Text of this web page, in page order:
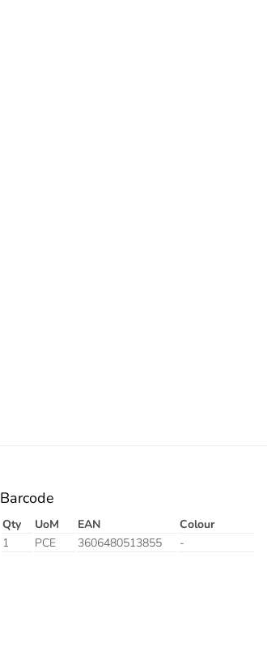
Barcode
Qty UoM EAN
Colour
1
PCE 3606480513855 -